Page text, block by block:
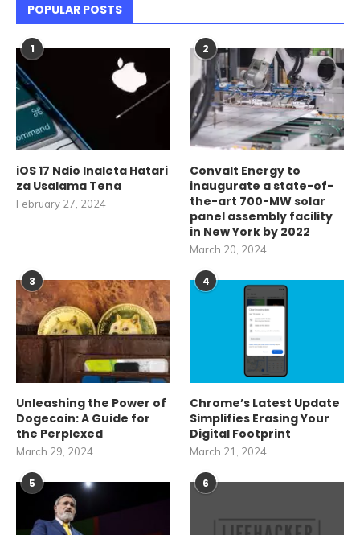
POPULAR POSTS
1
iOS 17 Ndio Inaleta Hatari
za Usalama Tena
February 27, 2024
2
Convalt Energy to
inaugurate a state-of-
the-art 700-MW solar
panel assembly facility
in New York by 2022
March 20, 2024
3
Unleashing the Power of
Dogecoin: A Guide for
the Perplexed
March 29, 2024
4
Chrome’s Latest Update
Simplifies Erasing Your
Digital Footprint
March 21, 2024
5 6